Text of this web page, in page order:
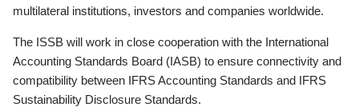
multilateral institutions, investors and companies worldwide.
The ISSB will work in close cooperation with the International
Accounting Standards Board (IASB) to ensure connectivity and
compatibility between IFRS Accounting Standards and IFRS
Sustainability Disclosure Standards.